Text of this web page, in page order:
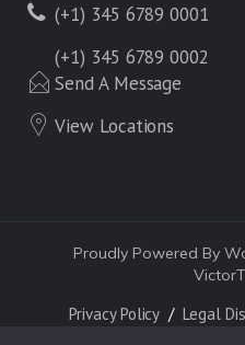
(+1) 345 6789 0001
(+1) 345 6789 0002
Send A Message
View Locations
Proudly Powered By
Privacy Policy Legal